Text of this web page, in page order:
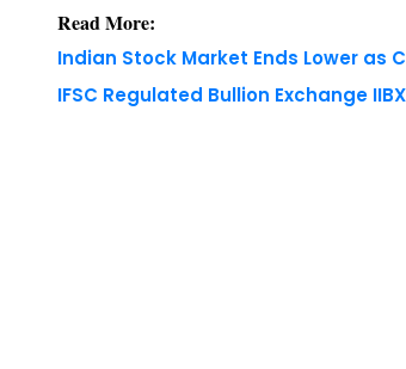
Copyright © 2026 Finance